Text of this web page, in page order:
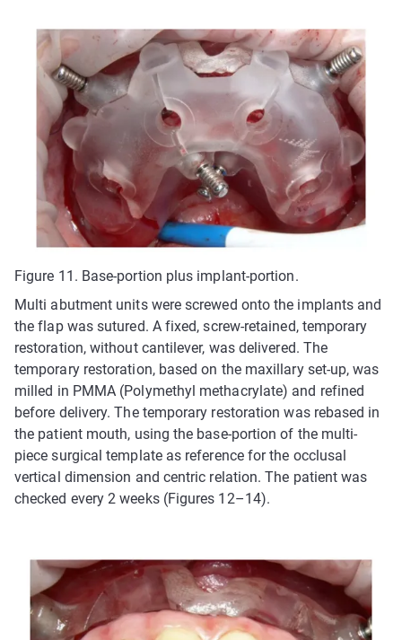
Figure 11. Base-portion plus implant-portion.
Multi abutment units were screwed onto the implants and
the flap was sutured. A fixed, screw-retained, temporary
restoration, without cantilever, was delivered. The
temporary restoration, based on the maxillary set-up, was
milled in PMMA (Polymethyl methacrylate) and refined
before delivery. The temporary restoration was rebased in
the patient mouth, using the base-portion of the multi-
piece surgical template as reference for the occlusal
vertical dimension and centric relation. The patient was
checked every 2 weeks (Figures 12–14).